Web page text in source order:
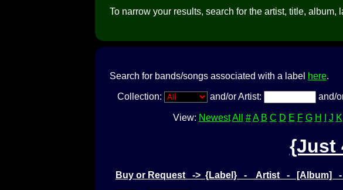
To narrow your results, search for the artist, title,
Search for bands/songs associated with a label here.
Collection: and/or Artist: and/
View: Newest All # A B C D E F G H J K
{Just
Buy or Request -> {Label} - Artist - [Album]